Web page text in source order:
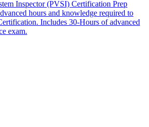
Inspector (PVSI) Certification Prep
hours and knowledge required to
Includes 30-Hours of advanced
exam.